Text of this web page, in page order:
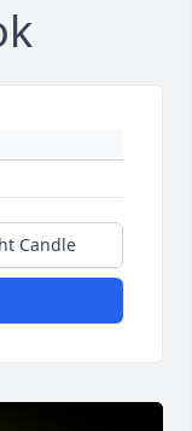
Candle